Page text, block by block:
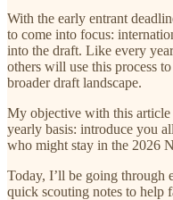
With the early entrant
to come into focus:
into the draft. Like every
others will use this process
broader draft landscape.
My objective with this article
yearly basis: introduce you
who might stay in the 2026
Today, I’ll be going through
quick scouting notes to help